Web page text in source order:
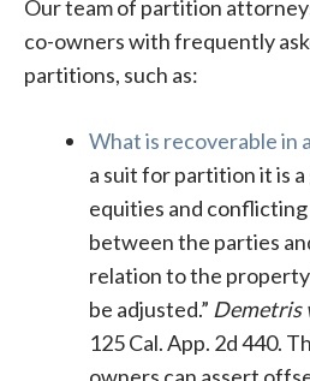
Our team of partition
co-owners with frequently
partitions, such as:
What is recoverable in
a suit for partition it is
equities and
between the parties
relation to the
be adjusted.” Demetris
125 Cal. App. 2d 440.
owners can assert